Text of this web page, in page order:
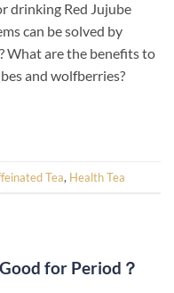
drinking Red Jujube
can be solved by
What are the benefits to
and wolfberries?
Tea, Health Tea
Good for Period？